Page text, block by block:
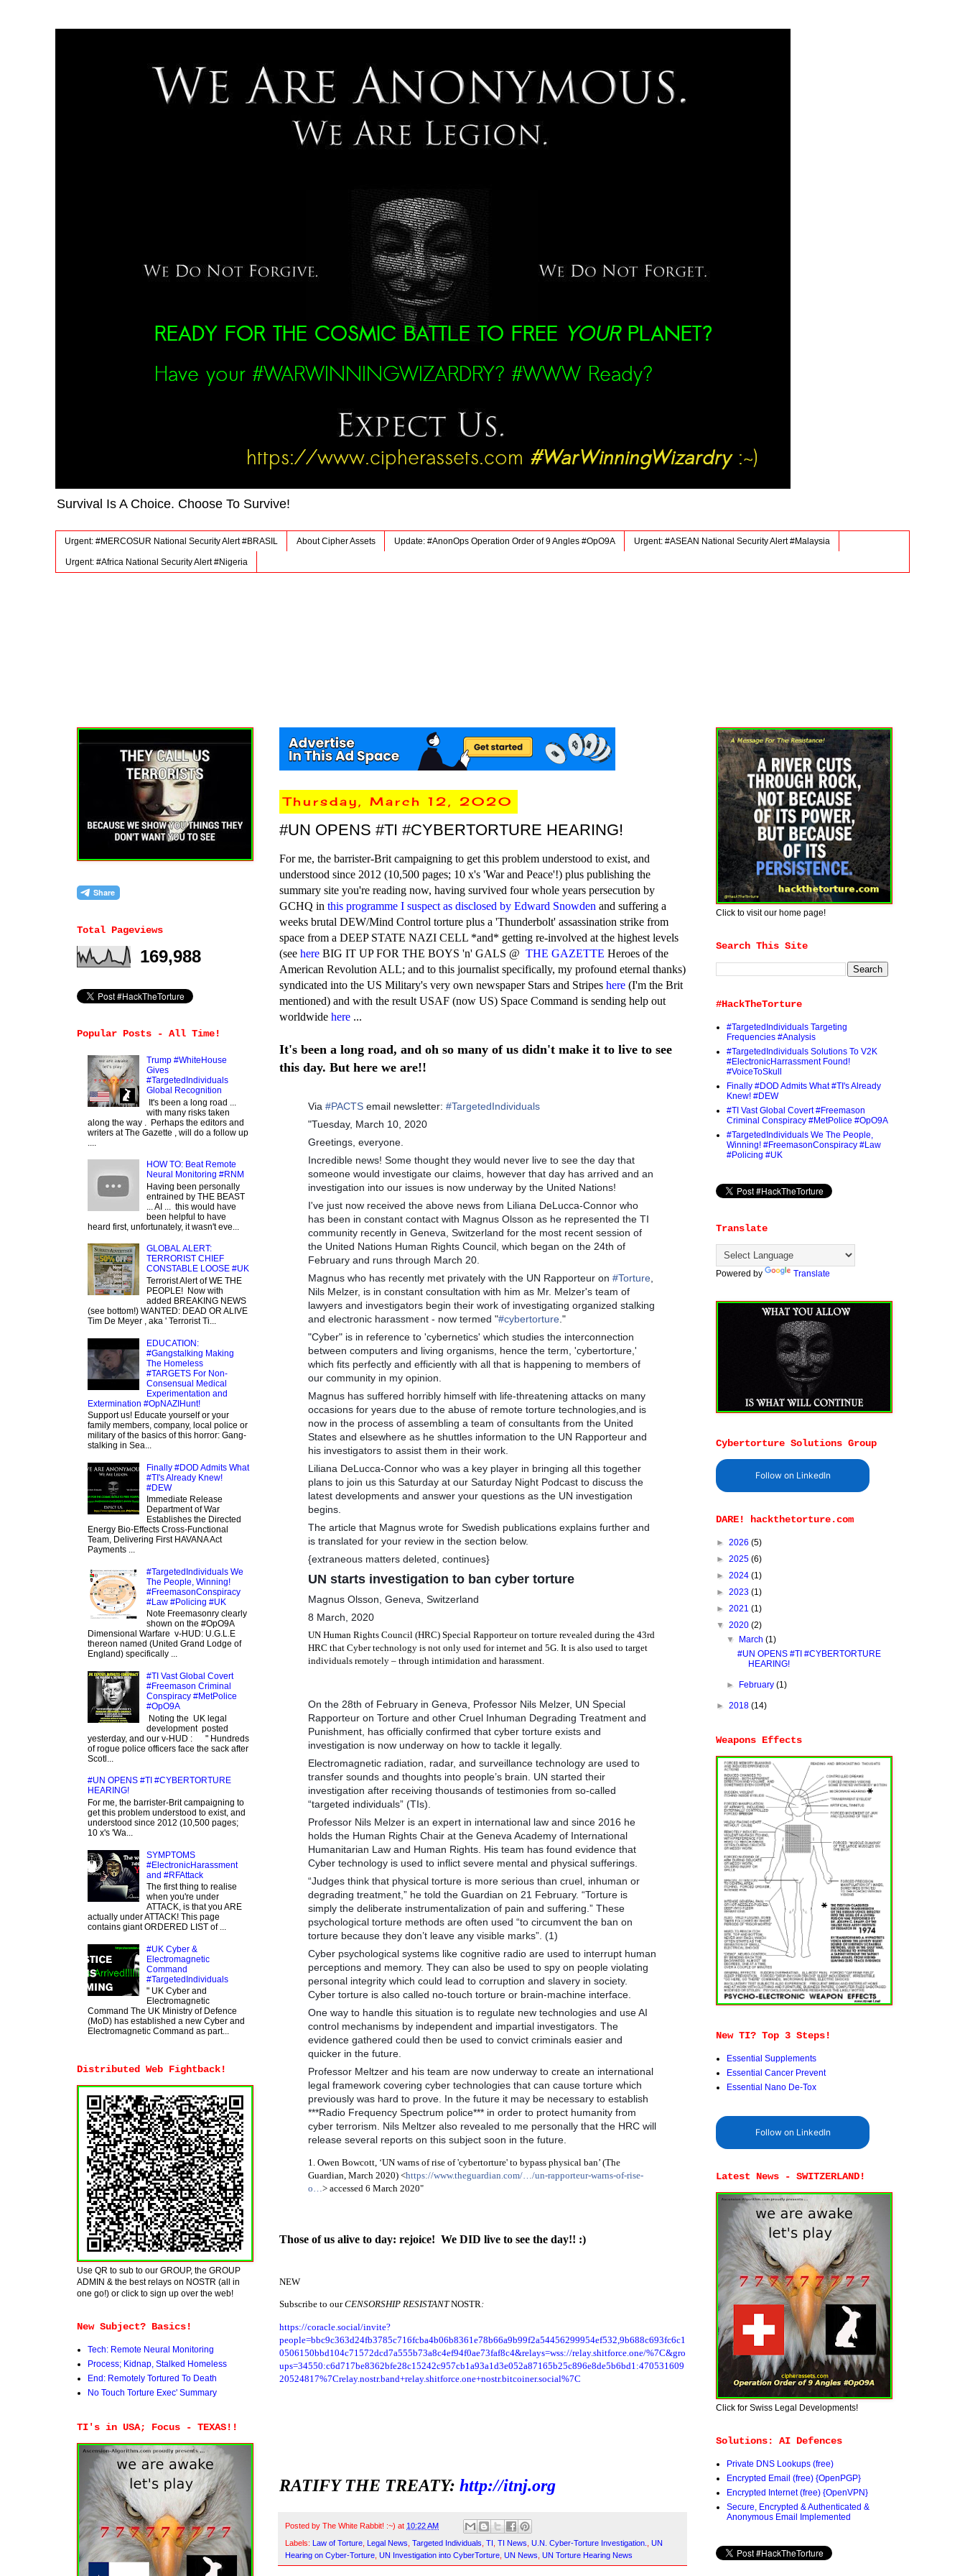
Survival Is A Choice. Choose To Survive!
Urgent: #MERCOSUR National Security Alert #BRASIL About Cipher Assets Update: #AnonOps Operation Order of 9 Angles #OpO9A Urgent: #ASEAN National Security Alert #Malaysia
Urgent: #Africa National Security Alert #Nigeria
Thursday, March 12, 2020
#UN OPENS #TI #CYBERTORTURE HEARING!
For me, the barrister-Brit campaigning to get this problem understood to exist, and
understood since 2012 (10,500 pages; 10 x's 'War and Peace'!) plus publishing the
summary site you're reading now, having survived four whole years persecution by
GCHQ in this programme I suspect as disclosed by Edward Snowden and suffering a
weeks brutal DEW/Mind Control torture plus a 'Thunderbolt' assassination strike from
space from a DEEP STATE NAZI CELL *and* getting re-involved at the highest levels
(see here BIG IT UP FOR THE BOYS 'n' GALS @ THE GAZETTE Heroes of the
American Revolution ALL; and to this journalist specifically, my profound eternal thanks)
syndicated into the US Military's very own newspaper Stars and Stripes here (I'm the Brit
mentioned) and with the result USAF (now US) Space Command is sending help out
worldwide here ...
It's been a long road, and oh so many of us didn't make it to live to see
this day. But here we are!!
Via #PACTS email newsletter: #TargetedIndividuals
"Tuesday, March 10, 2020
Greetings, everyone.
Incredible news! Some thought they would never live to see the day that
someone would investigate our claims, however that day has arrived and an
investigation into our issues is now underway by the United Nations!
I've just now received the above news from Liliana DeLucca-Connor who
has been in constant contact with Magnus Olsson as he represented the TI
community recently in Geneva, Switzerland for the most recent session of
the United Nations Human Rights Council, which began on the 24th of
February and runs through March 20.
Magnus who has recently met privately with the UN Rapporteur on #Torture
Nils Melzer, is in constant consultation with him as Mr. Melzer's team of
lawyers and investigators begin their work of investigating organized stalking
and electronic harassment - now termed "#cybertorture ."
"Cyber" is in reference to 'cybernetics' which studies the interconnection
between computers and living organisms, hence the term, 'cybertorture,'
which fits perfectly and efficiently with all that is happening to members of
our community in my opinion.
Magnus has suffered horribly himself with life-threatening attacks on many
occasions for years due to the abuse of remote torture technologies,and is
now in the process of assembling a team of consultants from the United
States and elsewhere as he shuttles information to the UN Rapporteur and
his investigators to assist them in their work.
Liliana DeLucca-Connor who was a key player in bringing all this together
plans to join us this Saturday at our Saturday Night Podcast to discuss the
latest developments and answer your questions as the UN investigation
begins.
The article that Magnus wrote for Swedish publications explains further and
is translated for your review in the section below.
{extraneous matters deleted, continues}
UN starts investigation to ban cyber torture
Magnus Olsson, Geneva, Switzerland
8 March, 2020
UN Human Rights Council (HRC) Special Rapporteur on torture revealed during the 43rd
HRC that Cyber technology is not only used for internet and 5G. It is also used to target
individuals remotely – through intimidation and harassment.
On the 28th of February in Geneva, Professor Nils Melzer, UN Special
Rapporteur on Torture and other Cruel Inhuman Degrading Treatment and
Punishment, has officially confirmed that cyber torture exists and
investigation is now underway on how to tackle it legally.
Electromagnetic radiation, radar, and surveillance technology are used to
transfer sounds and thoughts into people’s brain. UN started their
investigation after receiving thousands of testimonies from so-called
“targeted individuals” (TIs).
Professor Nils Melzer is an expert in international law and since 2016 he
holds the Human Rights Chair at the Geneva Academy of International
Humanitarian Law and Human Rights. His team has found evidence that
Cyber technology is used to inflict severe mental and physical sufferings.
“Judges think that physical torture is more serious than cruel, inhuman or
degrading treatment,” he told the Guardian on 21 February. “Torture is
simply the deliberate instrumentalization of pain and suffering.” These
psychological torture methods are often used “to circumvent the ban on
torture because they don’t leave any visible marks”. (1)
Cyber psychological systems like cognitive radio are used to interrupt human
perceptions and memory. They can also be used to spy on people violating
personal integrity which could lead to corruption and slavery in society.
Cyber torture is also called no-touch torture or brain-machine interface.
One way to handle this situation is to regulate new technologies and use AI
control mechanisms by independent and impartial investigators. The
evidence gathered could then be used to convict criminals easier and
quicker in the future.
Professor Meltzer and his team are now underway to create an international
legal framework covering cyber technologies that can cause torture which
previously was hard to prove. In the future it may be necessary to establish
***Radio Frequency Spectrum police*** in order to protect humanity from
cyber terrorism. Nils Meltzer also revealed to me personally that the HRC will
release several reports on this subject soon in the future.
1. Owen Bowcott, ‘UN warns of rise of 'cybertorture' to bypass physical ban’ (The
Guardian, March 2020) <https://www.theguardian.com/…/un-rapporteur-warns-of-rise-
o… > accessed 6 March 2020"
Those of us alive to day: rejoice! We DID live to see the day!! :)
NEW
Subscribe to ourCENSORSHIP RESISTANTNOSTR:
https://coracle.social/invite?
people=bbc9c363d24fb3785c716fcba4b06b8361e78b66a9b99f2a54456299954ef532,9b688c693fc6c1
0506150bbd104c71572dcd7a555b73a8c4ef94f0ae73faf8c4&relays=wss://relay.shitforce.one/%7C&gro
ups=34550:c6d717be8362bfe28c15242c957cb1a93a1d3e052a87165b25c896e8de5b6bd1:470531609
20524817%7Crelay.nostr.band+relay.shitforce.one+nostr.bitcoiner.social%7C
RATIFY THE TREATY: http://itnj.org
Posted by The White Rabbit! :~) at 10:22 AM
Labels: Law of Torture Legal News Targeted Individuals TI TI News U.N. Cyber-Torture Investigation.
UN
Hearing on Cyber-Torture UN Investigation into CyberTorture UN News UN Torture Hearing News
Total Pageviews
169,988
Popular Posts - All Time!
Trump #WhiteHouse
Gives
#TargetedIndividuals
Global Recognition
It's been a long road ...
with many risks taken
along the way . Perhaps the editors and
writers at The Gazette , will do a follow up
HOW TO: Beat Remote
Neural Monitoring #RNM
Having been personally
entrained by THE BEAST
... AI ... this would have
been helpful to have
heard first, unfortunately, it wasn't eve...
GLOBAL ALERT:
TERRORIST CHIEF
CONSTABLE LOOSE #UK
Terrorist Alert of WE THE
PEOPLE! Now with
added BREAKING NEWS
(see bottom!) WANTED: DEAD OR ALIVE
Tim De Meyer , aka ' Terrorist Ti...
EDUCATION:
#Gangstalking Making
The Homeless
#TARGETS For Non-
Consensual Medical
Experimentation and
Extermination #OpNAZIHunt!
Support us! Educate yourself or your
family members, company, local police or
military of the basics of this horror: Gang-
stalking in Sea...
Finally #DOD Admits What
#TI's Already Knew!
#DEW
Immediate Release
Department of War
Establishes the Directed
Energy Bio-Effects Cross-Functional
Team, Delivering First HAVANA Act
Payments ...
#TargetedIndividuals We
The People, Winning!
#FreemasonConspiracy
#Law #Policing #UK
Note Freemasonry clearly
shown on the #OpO9A
Dimensional Warfare v-HUD: U.G.L.E
thereon named (United Grand Lodge of
England) specifically ...
#TI Vast Global Covert
#Freemason Criminal
Conspiracy #MetPolice
#OpO9A
Noting the UK legal
development posted
yesterday, and our v-HUD : " Hundreds
of rogue police officers face the sack after
Scotl...
#UN OPENS #TI #CYBERTORTURE
HEARING!
For me, the barrister-Brit campaigning to
get this problem understood to exist, and
understood since 2012 (10,500 pages;
10 x's 'Wa...
SYMPTOMS
#ElectronicHarassment
and #RFAttack
The first thing to realise
when you're under
ATTACK, is that you ARE
actually under ATTACK! This page
contains giant ORDERED LIST of ...
#UK Cyber &
Electromagnetic
Command
#TargetedIndividuals
" UK Cyber and
Electromagnetic
Command The UK Ministry of Defence
(MoD) has established a new Cyber and
Electromagnetic Command as part...
Distributed Web Fightback!
Use QR to sub to our GROUP, the GROUP
ADMIN & the best relays on NOSTR (all in
one go!) or click to sign up over the web!
New Subject? Basics!
Tech: Remote Neural Monitoring
Process; Kidnap, Stalked Homeless
End: Remotely Tortured To Death
No Touch Torture Exec' Summary
TI's in USA; Focus - TEXAS!!
Click to visit our home page!
Search This Site
#HackTheTorture
#TargetedIndividuals Targeting
Frequencies #Analysis
#TargetedIndividuals Solutions To V2K
#ElectronicHarrassment Found!
#VoiceToSkull
Finally #DOD Admits What #TI's Already
Knew! #DEW
#TI Vast Global Covert #Freemason
Criminal Conspiracy #MetPolice #OpO9A
#TargetedIndividuals We The People,
Winning! #FreemasonConspiracy #Law
#Policing #UK
Translate
Powered by Translate
Cybertorture Solutions Group
Follow on LinkedIn
DARE! hackthetorture.com
► 2026 (5)
► 2025 (6)
► 2024 (1)
► 2023 (1)
► 2021 (1)
▼ 2020 (2)
▼ March(1)
#UN OPENS #TI #CYBERTORTURE
HEARING!
► February(1)
► 2018 (14)
Weapons Effects
New TI? Top 3 Steps!
Essential Supplements
Essential Cancer Prevent
Essential Nano De-Tox
Follow on LinkedIn
Latest News - SWITZERLAND!
Click for Swiss Legal Developments!
Solutions: AI Defences
Private DNS Lookups (free)
Encrypted Email (free) {OpenPGP}
Encrypted Internet (free) {OpenVPN}
Secure, Encrypted & Authenticated &
Anonymous Email Implemented